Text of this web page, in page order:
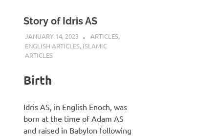
Story of Idris AS
JANUARY 14, 2023 REZWAN MAHBUB
ARTICLES,
ENGLISH ARTICLES, ISLAMIC
ARTICLES
Birth
Idris AS, in English Enoch, was
born at the time of Adam AS
and raised in Babylon following